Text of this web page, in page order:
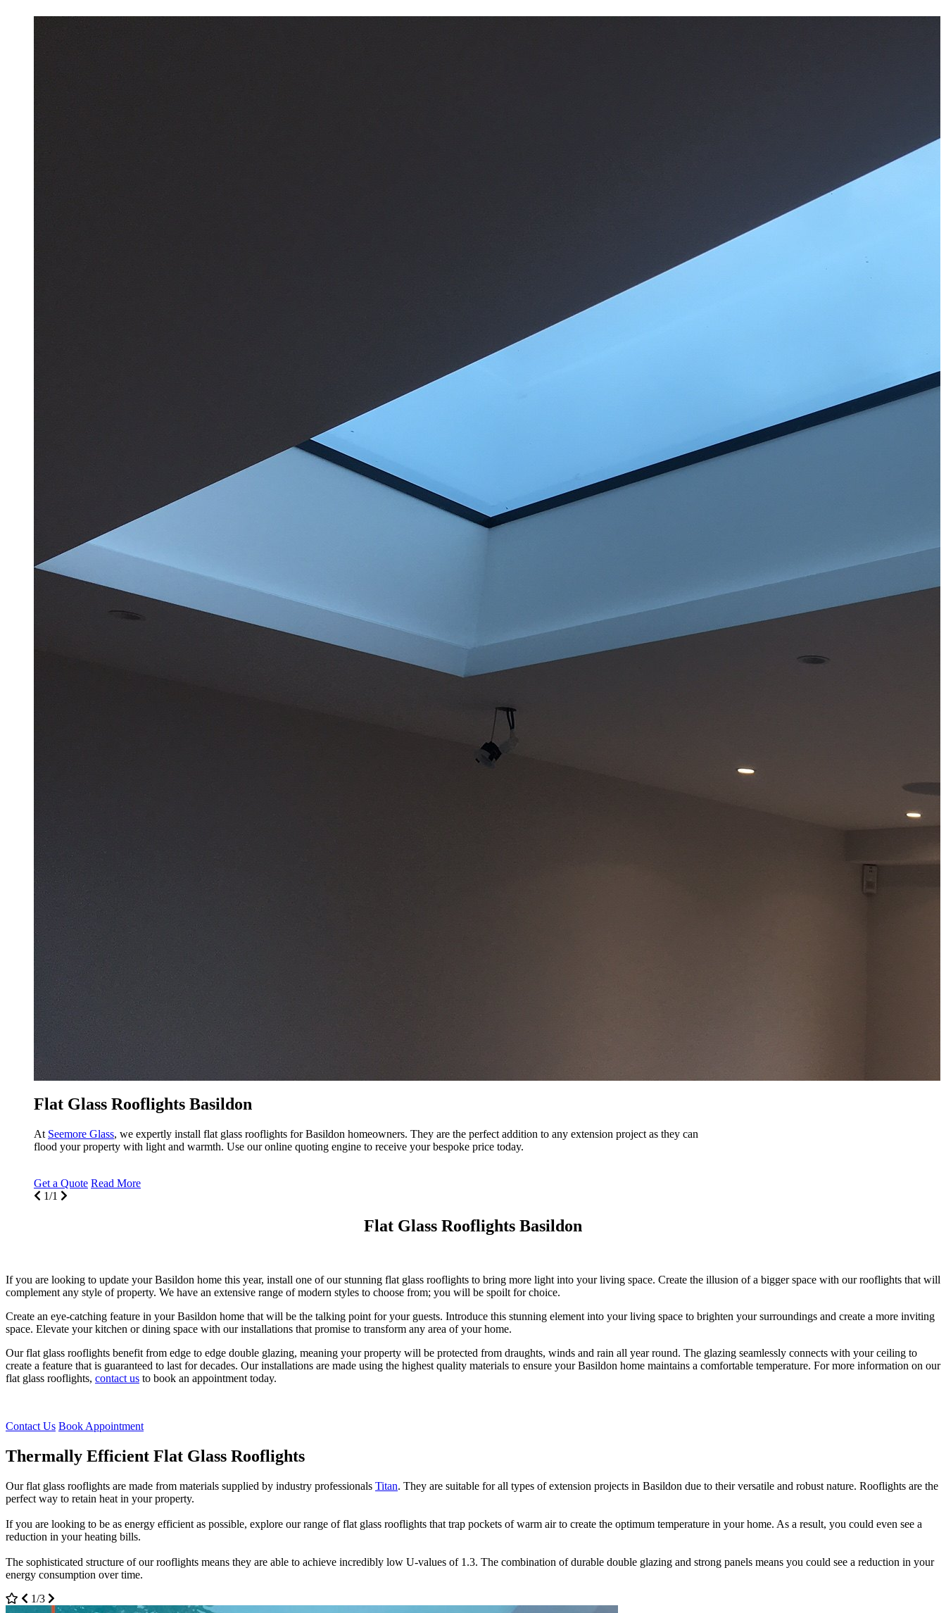
Flat Glass Rooflights Basildon
At Seemore Glass, we expertly install flat glass rooflights for Basildon homeowners. They are the perfect addition to any extension project as they can
flood your property with light and warmth. Use our online quoting engine to receive your bespoke price today.
Get a Quote Read More
1/1
Flat Glass Rooflights Basildon
If you are looking to update your Basildon home this year, install one of our stunning flat glass rooflights to bring more light into your living space. Create the illusion of a bigger space with our rooflights that will
complement any style of property. We have an extensive range of modern styles to choose from; you will be spoilt for choice.
Create an eye-catching feature in your Basildon home that will be the talking point for your guests. Introduce this stunning element into your living space to brighten your surroundings and create a more inviting
space. Elevate your kitchen or dining space with our installations that promise to transform any area of your home.
Our flat glass rooflights benefit from edge to edge double glazing, meaning your property will be protected from draughts, winds and rain all year round. The glazing seamlessly connects with your ceiling to
create a feature that is guaranteed to last for decades. Our installations are made using the highest quality materials to ensure your Basildon home maintains a comfortable temperature. For more information on our
flat glass rooflights, contact us to book an appointment today.
Contact Us Book Appointment
Thermally Efficient Flat Glass Rooflights
Our flat glass rooflights are made from materials supplied by industry professionals Titan. They are suitable for all types of extension projects in Basildon due to their versatile and robust nature. Rooflights are the
perfect way to retain heat in your property.
If you are looking to be as energy efficient as possible, explore our range of flat glass rooflights that trap pockets of warm air to create the optimum temperature in your home. As a result, you could even see a
reduction in your heating bills.
The sophisticated structure of our rooflights means they are able to achieve incredibly low U-values of 1.3. The combination of durable double glazing and strong panels means you could see a reduction in your
energy consumption over time.
1/3
High Quality Flat Glass Rooflights
All our installations are designed to be incredibly safe and secure. The flat glass rooflights are sealed to the highest standards to ensure they do not let in any water or draughts. Our rooflights are extremely
weatherproof, meaning they can withstand all the elements.
In the unpredictable British weather, your flat glass rooflight will continue to perform to the highest standards. All our prodicts are fitted with laminated security glass to ensure you and your family are kept safe at
all times.
We guarantee your Basildon home will not overheat with our sophisticated products that can cater to any specification. Seemore Glass can offer our double glazing with a sun-bleached laminate that can prevent
up to 98% of sun rays from penetrating through.
2/3
Flat Glass Rooflights Customisation
Customise your flat glass rooflights to suit the existing features of your Basildon property. Choose from our extensive selection of finishes and colours to really make your rooflight your own. We can create
bespoke designs that are unique to you.
Our team of professionals are always on hand to help you throughout the design process. We make ordering and installing as simple as possible so that there is little disruption to your existing Basildon home. We
work efficiently to install your flat glass rooflight quickly.
Flat glass rooflights are incredibly easy to maintain and are guaranteed to last for decades. All our products include a self-cleaning double glazing as standard, meaning dirt and residue can easily slide off the
glass. We take away any unnecessary hassle.
3/3